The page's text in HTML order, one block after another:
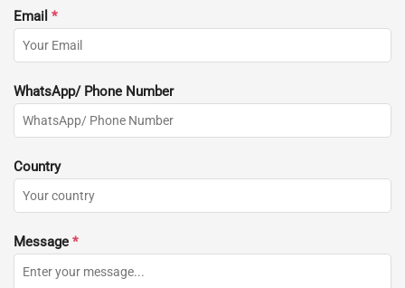
Email *
WhatsApp/ Phone Number
Country
Message *